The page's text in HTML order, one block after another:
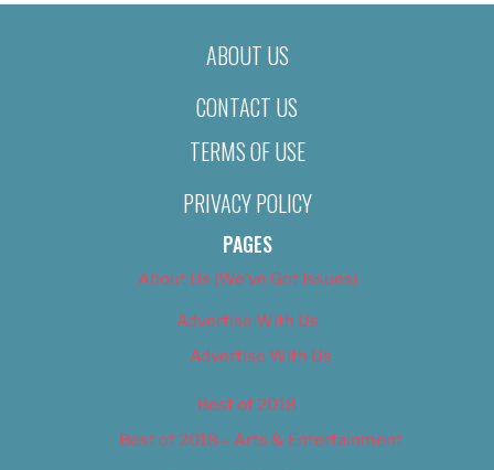
ABOUT US
CONTACT US
TERMS OF USE
PRIVACY POLICY
PAGES
About Us (We’ve Got Issues)
Advertise With Us
Advertise With Us
Best of 2018
Best of 2018 – Arts & Entertainment